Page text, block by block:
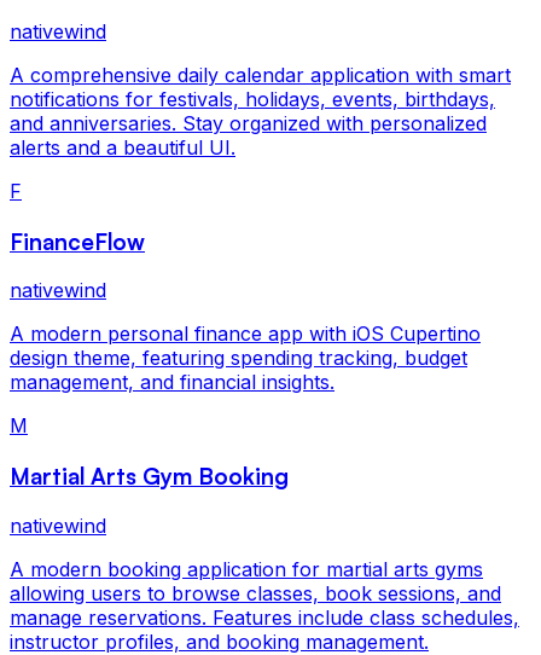
nativewind
A comprehensive daily calendar application with smart
notifications for festivals, holidays, events, birthdays,
and anniversaries. Stay organized with personalized
alerts and a beautiful UI.
F
FinanceFlow
nativewind
A modern personal finance app with iOS Cupertino
design theme, featuring spending tracking, budget
management, and financial insights.
M
Martial Arts Gym Booking
nativewind
A modern booking application for martial arts gyms
allowing users to browse classes, book sessions, and
manage reservations. Features include class schedules,
instructor profiles, and booking management.